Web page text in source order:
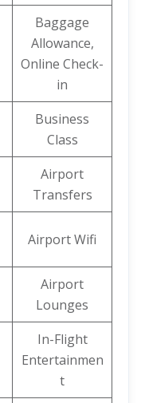
Baggage
Allowance,
Online Check-
in
Business
Class
Airport
Transfers
Airport Wifi
Airport
Lounges
In-Flight
Entertainmen
t